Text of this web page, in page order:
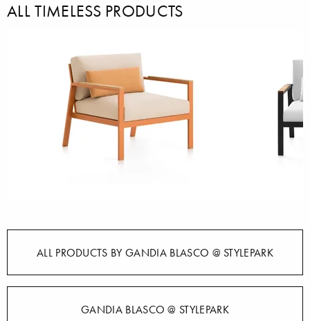
ALL TIMELESS PRODUCTS
ALL PRODUCTS BY GANDIA BLASCO @ STYLEPARK
GANDIA BLASCO @ STYLEPARK